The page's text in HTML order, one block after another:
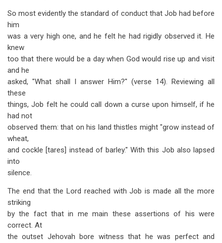
So most evidently the standard of conduct that Job had before
him
was a very high one, and he felt he had rigidly observed it. He
knew
too that there would be a day when God would rise up and visit
and he
asked, "What shall I answer Him?" (verse 14). Reviewing all
these
things, Job felt he could call down a curse upon himself, if he
had not
observed them: that on his land thistles might "grow instead of
wheat,
and cockle [tares] instead of barley." With this Job also lapsed
into
silence.
The end that the Lord reached with Job is made all the more
striking
by the fact that in me main these assertions of his were
correct. At
the outset Jehovah bore witness that he was perfect and